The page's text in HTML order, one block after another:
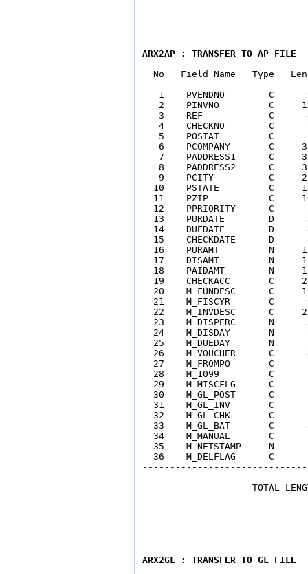
ARX2AP : TRANSFER TO AP FILE
No   Field Name
1    PVENDNO
2    PINVNO
3    REF
4    CHECKNO
5    POSTAT
6    PCOMPANY
7    PADDRESS1
8    PADDRESS2
9    PCITY
10    PSTATE
11    PZIP
12    PPRIORITY      C
13    PURDATE        D
14    DUEDATE
15    CHECKDATE
16    PURAMT
17    DISAMT
18    PAIDAMT
19    CHECKACC
20    M_FUNDESC
21    M_FISCYR
22    M_INVDESC
23    M_DISPERC
24    M_DISDAY       N
25    M_DUEDAY       N
26    M_VOUCHER
27    M_FROMPO       C
28    M_1099         C
29    M_MISCFLG      C
30    M_GL_POST      C
31    M_GL_INV       C
32    M_GL_CHK
33    M_GL_BAT
34    M_MANUAL
35    M_NETSTAMP
36    M_DELFLAG
TOTAL
ARX2GL : TRANSFER TO GL FILE